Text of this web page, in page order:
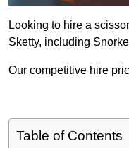
Looking to hire a
Sketty, including
Our competitive hire
Table of Contents